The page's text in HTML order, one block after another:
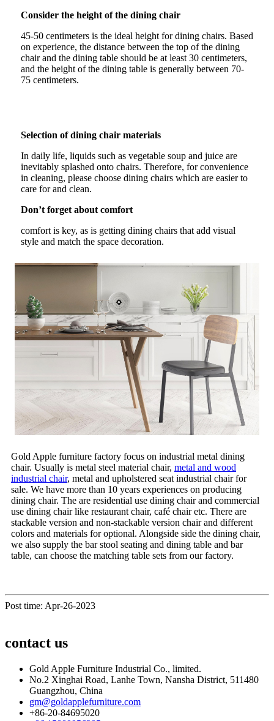
Consider the height of the dining chair
45-50 centimeters is the ideal height for dining chairs. Based
on experience, the distance between the top of the dining
chair and the dining table should be at least 30 centimeters,
and the height of the dining table is generally between 70-
75 centimeters.
Selection of dining chair materials
In daily life, liquids such as vegetable soup and juice are
inevitably splashed onto chairs. Therefore, for convenience
in cleaning, please choose dining chairs which are easier to
care for and clean.
Don’t forget about comfort
comfort is key, as is getting dining chairs that add visual
style and match the space decoration.
Gold Apple furniture factory focus on industrial metal dining
chair. Usually is metal steel material chair, metal and wood
industrial chair, metal and upholstered seat industrial chair for
sale. We have more than 10 years experiences on producing
dining chair. The are residential use dining chair and commercial
use dining chair like restaurant chair, café chair etc. There are
stackable version and non-stackable version chair and different
colors and materials for optional. Alongside side the dining chair,
we also supply the bar stool seating and dining table and bar
table, can choose the matching table sets from our factory.
Post time: Apr-26-2023
contact us
Gold Apple Furniture Industrial Co., limited.
No.2 Xinghai Road, Lanhe Town, Nansha District, 511480
Guangzhou, China
gm@goldapplefurniture.com
+86-20-84695020